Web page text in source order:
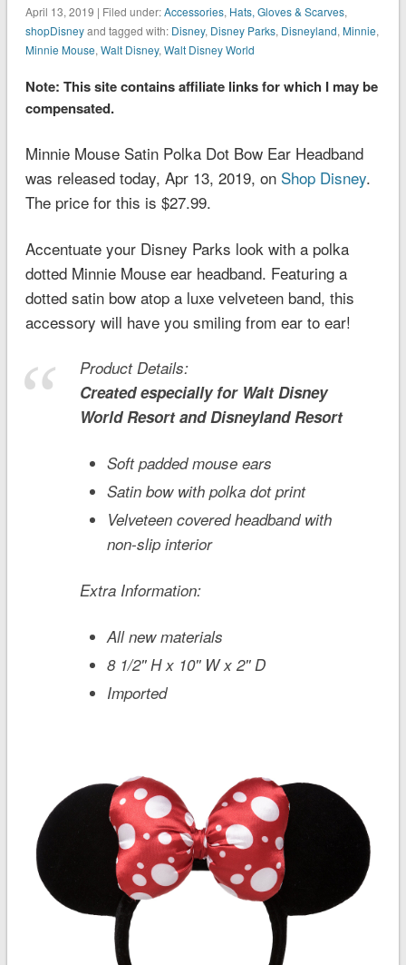
April 13, 2019 | Filed under:Accessories, Hats, Gloves & Scarves,
shopDisneyand tagged with: Disney, Disney Parks, Disneyland, Minnie,
Minnie Mouse, Walt Disney, Walt Disney World
Note: This site contains affiliate links for which I may be
compensated.
Minnie Mouse Satin Polka Dot Bow Ear Headband
was released today, Apr 13, 2019, on Shop Disney.
The price for this is $27.99.
Accentuate your Disney Parks look with a polka
dotted Minnie Mouse ear headband. Featuring a
dotted satin bow atop a luxe velveteen band, this
accessory will have you smiling from ear to ear!
Product Details:
Created especially for Walt Disney
WorldResort and DisneylandResort
Soft padded mouse ears
Satin bow with polka dot print
Velveteen covered headband with
non-slip interior
Extra Information:
All new materials
8 1/2'' H x 10'' W x 2'' D
Imported